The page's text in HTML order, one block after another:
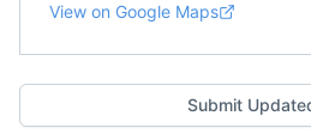
View on Google Maps
Submit